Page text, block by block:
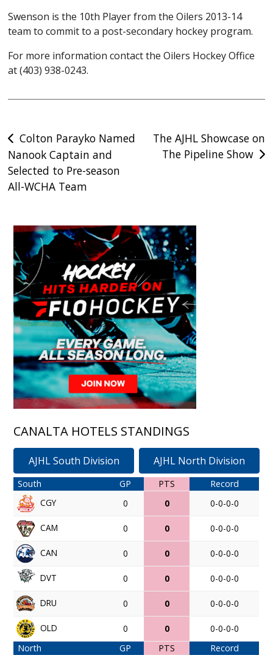
Swenson is the 10th Player from the Oilers 2013-14
team to commit to a post-secondary hockey program.
For more information contact the Oilers Hockey Office
at (403) 938-0243.
Post
navigation
Colton Parayko Named
Nanook Captain and
Selected to Pre-season
All-WCHA Team
The AJHL Showcase on
The Pipeline Show
CANALTA HOTELS STANDINGS
AJHL South Division AJHL North Division
South GP PTS
Record
CGY
0 0 0-0-0-0
CAM 0 0 0-0-0-0
CAN 0 0 0-0-0-0
DVT 0 0 0-0-0-0
DRU 0 0 0-0-0-0
OLD 0 0
0-0-0-0
North
GP PTS
Record